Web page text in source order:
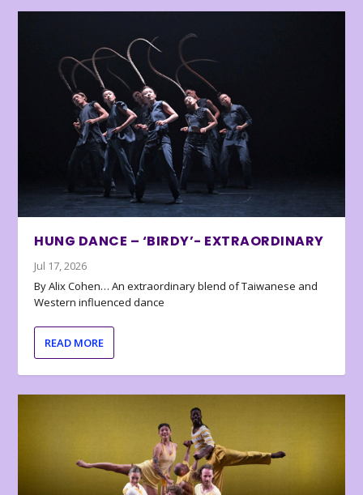
HUNG DANCE – ‘BIRDY’- EXTRAORDINARY
Jul 17, 2026
By Alix Cohen… An extraordinary blend of Taiwanese and
Western influenced dance
READ MORE